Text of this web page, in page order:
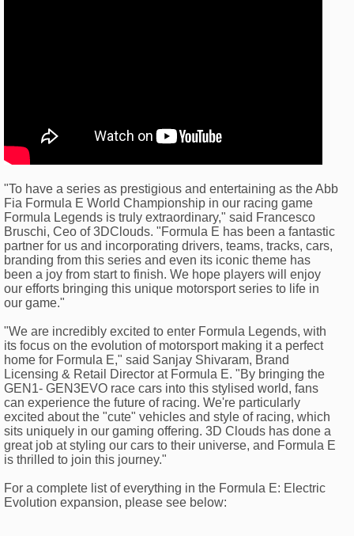
"To have a series as prestigious and entertaining as the Abb
Fia Formula E World Championship in our racing game
Formula Legends is truly extraordinary," said Francesco
Bruschi, Ceo of 3DClouds. "Formula E has been a fantastic
partner for us and incorporating drivers, teams, tracks, cars,
branding from this series and even its iconic theme has
been a joy from start to finish. We hope players will enjoy
our efforts bringing this unique motorsport series to life in
our game."
"We are incredibly excited to enter Formula Legends, with
its focus on the evolution of motorsport making it a perfect
home for Formula E," said Sanjay Shivaram, Brand
Licensing & Retail Director at Formula E. "By bringing the
GEN1- GEN3EVO race cars into this stylised world, fans
can experience the future of racing. We're particularly
excited about the "cute" vehicles and style of racing, which
sits uniquely in our gaming offering. 3D Clouds has done a
great job at styling our cars to their universe, and Formula E
is thrilled to join this journey."
For a complete list of everything in the Formula E: Electric
Evolution expansion, please see below: